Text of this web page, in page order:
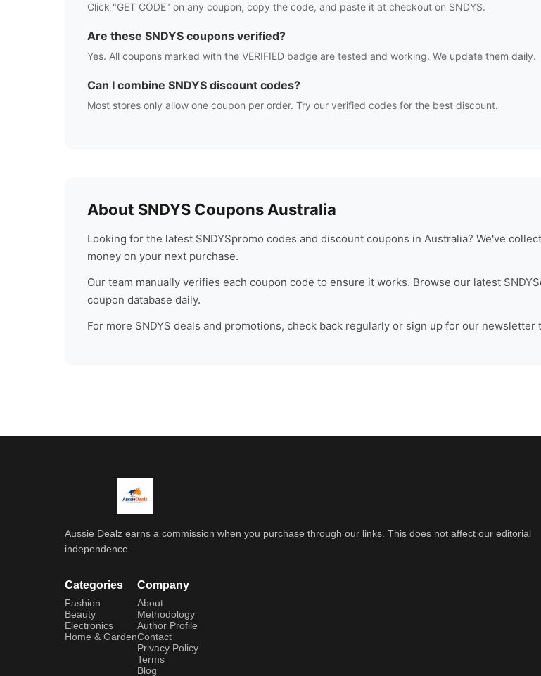
Click "GET CODE" on any coupon, copy the code, and paste it at checkout on SNDYS.
Are these SNDYS coupons verified?
Yes. All coupons marked with the VERIFIED badge are tested and working. We update them daily.
Can I combine SNDYS discount codes?
Most stores only allow one coupon per order. Try our verified codes for the best discount.
About SNDYS Coupons Australia
Looking for the latest SNDYSpromo codes and discount coupons in Australia? We've
money on your next purchase.
Our team manually verifies each coupon code to ensure it works. Browse our latest SNDYS
coupon database daily.
For more SNDYS deals and promotions, check back regularly or sign up for our
Aussie Dealz earns a commission when you purchase through our links. This does not affect our editorial
independence.
Categories
Fashion
Beauty
Electronics
Home & Garden
Company
About
Methodology
Author Profile
Contact
Privacy Policy
Terms
Blog